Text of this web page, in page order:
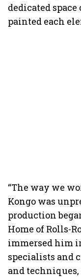
dedicated
painted each
“The way we
Kongo was
production
Home of Rolls-
immersed him
specialists and
and